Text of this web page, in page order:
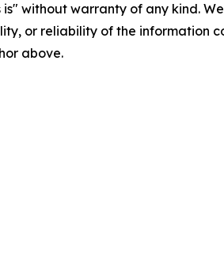
is" without warranty of any kind.
or reliability of the information
above.